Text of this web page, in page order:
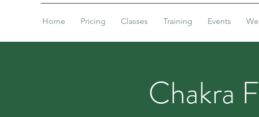
Home Pricing Classes Training Events
Chakra